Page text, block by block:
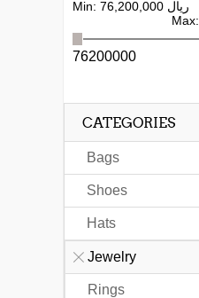
Min:
76,200,000 ریال
Max:
76200000
CATEGORIES
Bags
Shoes
Hats
Jewelry
Rings